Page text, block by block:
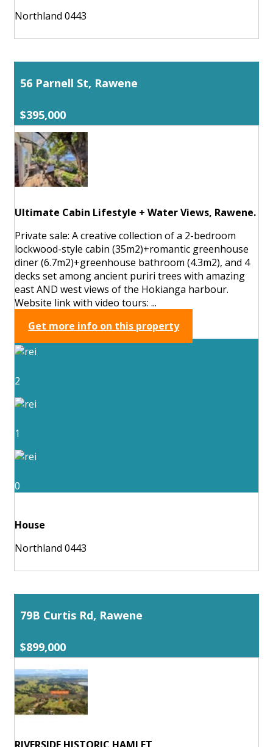
Northland 0443
56 Parnell St, Rawene
$395,000
Ultimate Cabin Lifestyle + Water Views, Rawene.
Private sale: A creative collection of a 2-bedroom
lockwood-style cabin (35m2)+romantic greenhouse
diner (6.7m2)+greenhouse bathroom (4.3m2), and 4
decks set among ancient puriri trees with amazing
east AND west views of the Hokianga harbour.
Website link with video tours: ...
Get more info on this property
2
1
0
House
Northland 0443
79B Curtis Rd, Rawene
$899,000